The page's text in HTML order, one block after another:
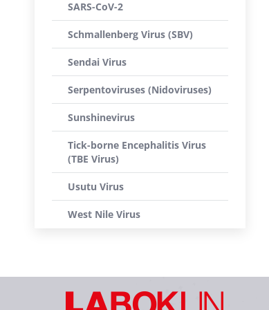
SARS-CoV-2
Schmallenberg Virus (SBV)
Sendai Virus
Serpentoviruses (Nidoviruses)
Sunshinevirus
Tick-borne Encephalitis Virus
(TBE Virus)
Usutu Virus
West Nile Virus